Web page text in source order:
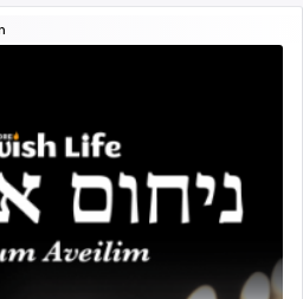
refers to prayer.
from Daniel where it reports
as he was cast into a den of
— serve